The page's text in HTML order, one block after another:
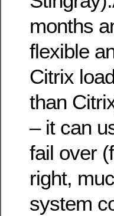
months
flexible
Citrix
than
– it can
fail over
right,
system